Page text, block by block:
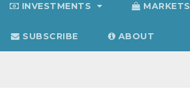
INVESTMENTS MARKETS
SUBSCRIBE ABOUT